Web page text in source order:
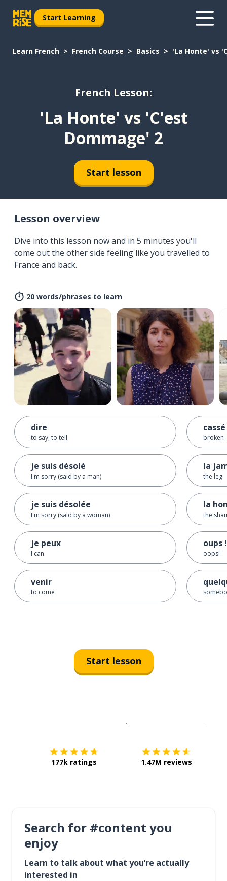
Start Learning
Learn French French Course Basics 'La Honte' vs
French Lesson:
'La Honte' vs 'C'est
Dommage' 2
Start lesson
Lesson overview
Dive into this lesson now and in 5 minutes you'll
come out the other side feeling like you travelled to
France and back.
20 words/phrases to learn
dire
to say; to tell
je suis désolé
I'm sorry (said by a man)
je suis désolée
I'm sorry (said by a woman)
je peux
I can
venir
to come
cassé
broken
la
the leg
la
the
oups !
oops!
Start lesson
177k ratings 1.47M reviews
Search for #content you
enjoy
Learn to talk about what you’re actually
interested in